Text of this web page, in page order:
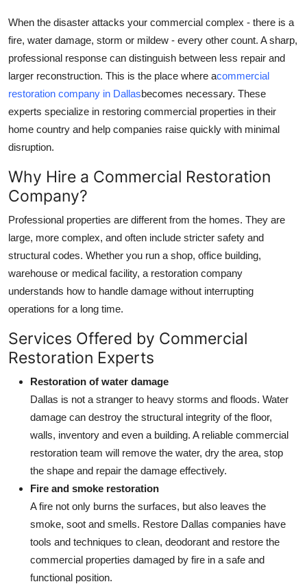
Submit Press Release
Guest Posting
Crypto
Advertise with US
Business
Finance
Tech
General
Real Estate
How To
Top 10
When the disaster attacks your commercial complex - there is a
fire, water damage, storm or mildew - every other count. A sharp,
professional response can distinguish between less repair and
larger reconstruction. This is the place where acommercial
restoration company in Dallasbecomes necessary. These
experts specialize in restoring commercial properties in their
home country and help companies raise quickly with minimal
disruption.
Why Hire a Commercial Restoration
Company?
Professional properties are different from the homes. They are
large, more complex, and often include stricter safety and
structural codes. Whether you run a shop, office building,
warehouse or medical facility, a restoration company
understands how to handle damage without interrupting
operations for a long time.
Services Offered by Commercial
Restoration Experts
Restoration of water damage
Dallas is not a stranger to heavy storms and floods. Water
damage can destroy the structural integrity of the floor,
walls, inventory and even a building. A reliable commercial
restoration team will remove the water, dry the area, stop
the shape and repair the damage effectively.
Fire and smoke restoration
A fire not only burns the surfaces, but also leaves the
smoke, soot and smells. Restore Dallas companies have
tools and techniques to clean, deodorant and restore the
commercial properties damaged by fire in a safe and
functional position.